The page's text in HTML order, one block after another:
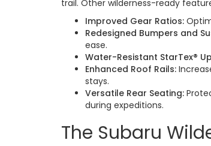
trail. Other wilderness-ready
Improved Gear Ratios:
Redesigned Bumpers and
ease.
Water-Resistant StarTex®
Enhanced Roof Rails:
stays.
Versatile Rear Seating:
during expeditions.
The Subaru